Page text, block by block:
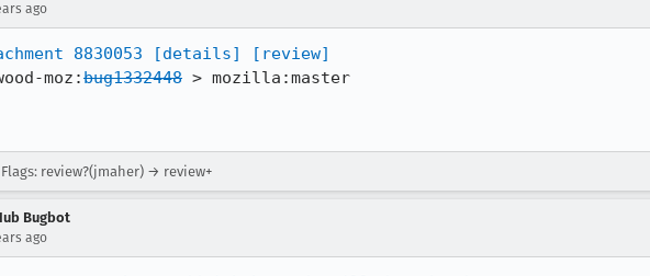
ago
8830053 [details]
[review]
moz:bug1332448 > mozilla:master
review?(jmaher) → review+
Bugbot
ago